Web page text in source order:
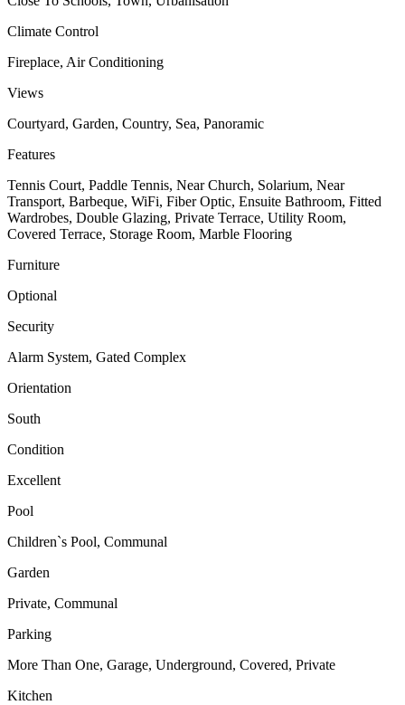
Climate Control
Fireplace, Air Conditioning
Views
Courtyard, Garden, Country, Sea, Panoramic
Features
Tennis Court, Paddle Tennis, Near Church, Solarium, Near
Transport, Barbeque, WiFi, Fiber Optic, Ensuite Bathroom, Fitted
Wardrobes, Double Glazing, Private Terrace, Utility Room,
Covered Terrace, Storage Room, Marble Flooring
Furniture
Optional
Security
Alarm System, Gated Complex
Orientation
South
Condition
Excellent
Pool
Children`s Pool, Communal
Garden
Private, Communal
Parking
More Than One, Garage, Underground, Covered, Private
Kitchen